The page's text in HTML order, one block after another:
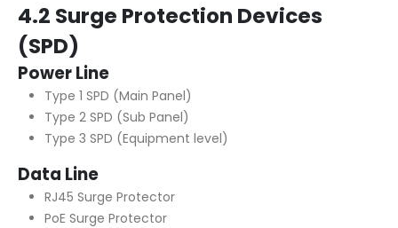
4.2 Surge Protection Devices
(SPD)
Power Line
Type 1 SPD (Main Panel)
Type 2 SPD (Sub Panel)
Type 3 SPD (Equipment level)
Data Line
RJ45 Surge Protector
PoE Surge Protector